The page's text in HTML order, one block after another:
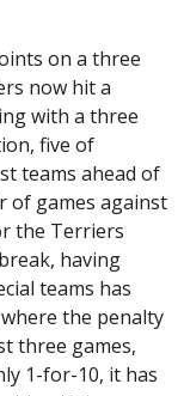
on a three
now hit a
with a three
five of
teams ahead of
of games against
the Terriers
having
teams has
the penalty
three games,
1-for-10, it has